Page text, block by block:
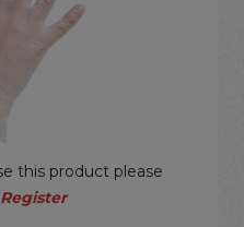
this product please
Register